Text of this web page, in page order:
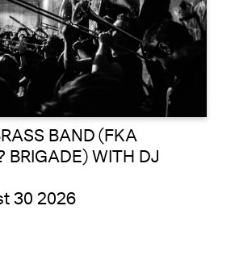
BAND (FKA
BRIGADE) WITH DJ
30 2026